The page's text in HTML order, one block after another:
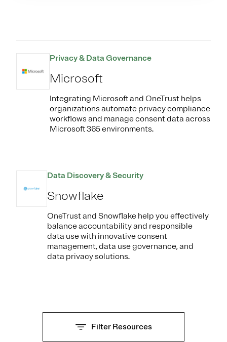
Privacy & Data Governance
Microsoft
Integrating Microsoft and OneTrust helps
organizations automate privacy compliance
workflows and manage consent data across
Microsoft 365 environments.
Data Discovery & Security
Snowflake
OneTrust and Snowflake help you effectively
balance accountability and responsible
data use with innovative consent
management, data use governance, and
data privacy solutions.
Filter Resources